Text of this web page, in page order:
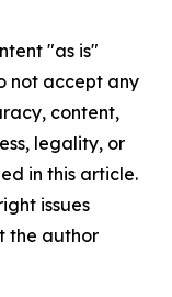
"as is"
not accept any
content,
legality, or
in this article.
issues
the author